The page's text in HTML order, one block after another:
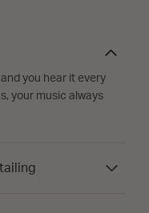
you hear it every
your music always